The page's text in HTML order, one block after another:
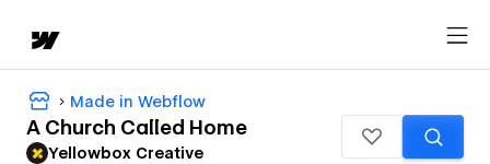
Made in Webflow
A Church Called Home
Yellowbox Creative